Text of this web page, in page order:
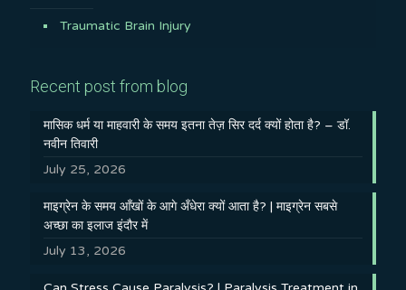
Traumatic Brain Injury
Recent post from blog
मासिक धर्म या माहवारी के समय इतना तेज़ सिर दर्द क्यों होता है? – डॉ.
नवीन तिवारी
July 25, 2026
माइग्रेन के समय आँखों के आगे अँधेरा क्यों आता है? | माइग्रेन सबसे
अच्छा का इलाज इंदौर में
July 13, 2026